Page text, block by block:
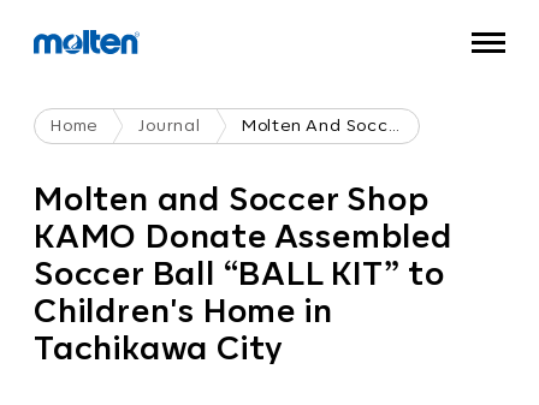
Home Journal
Molten and Soccer Shop
KAMO Donate Assembled
Soccer Ball “BALL KIT” to
Children's Home in
Tachikawa City